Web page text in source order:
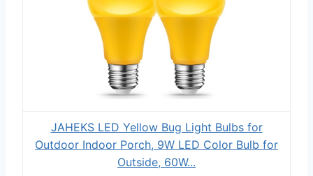
JAHEKS LED Yellow Bug Light Bulbs for
Outdoor Indoor Porch, 9W LED Color Bulb for
Outside, 60W...